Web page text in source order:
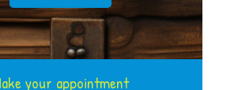
your appointment